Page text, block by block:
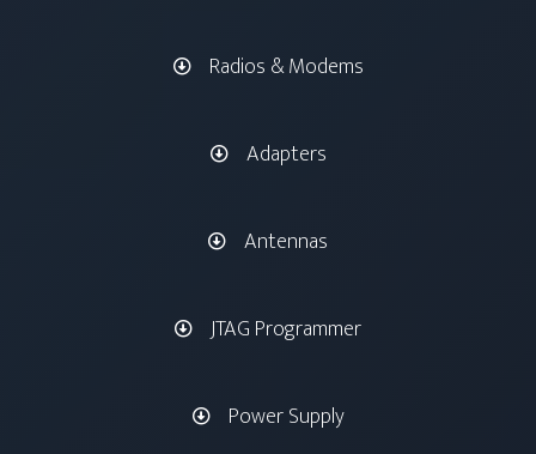
Radios & Modems
Adapters
Antennas
JTAG Programmer
Power Supply